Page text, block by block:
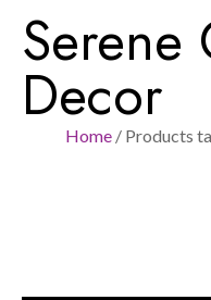
Serene
Decor
Home / Products